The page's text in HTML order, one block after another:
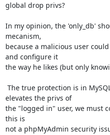
global drop privs?
In my opinion, the 'only_db'
mecanism,
because a malicious user
and configure it
the way he likes (but only
elevates the privs of
the "logged in" user, we must
this is
not a phpMyAdmin security